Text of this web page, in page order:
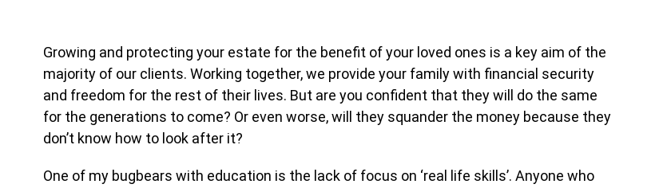
Growing and protecting your estate for the benefit of your loved ones is a key aim of the
majority of our clients. Working together, we provide your family with financial security
and freedom for the rest of their lives. But are you confident that they will do the same
for the generations to come? Or even worse, will they squander the money because they
don’t know how to look after it?
One of my bugbears with education is the lack of focus on ‘real life skills’. Anyone who